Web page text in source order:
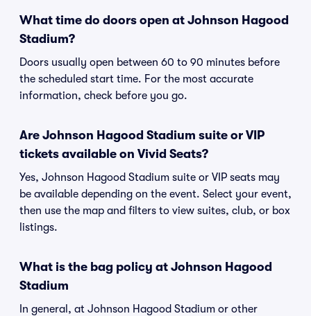
What time do doors open at Johnson Hagood
Stadium?
Doors usually open between 60 to 90 minutes before
the scheduled start time. For the most accurate
information, check before you go.
Are Johnson Hagood Stadium suite or VIP
tickets available on Vivid Seats?
Yes, Johnson Hagood Stadium suite or VIP seats may
be available depending on the event. Select your event,
then use the map and filters to view suites, club, or box
listings.
What is the bag policy at Johnson Hagood
Stadium
In general, at Johnson Hagood Stadium or other